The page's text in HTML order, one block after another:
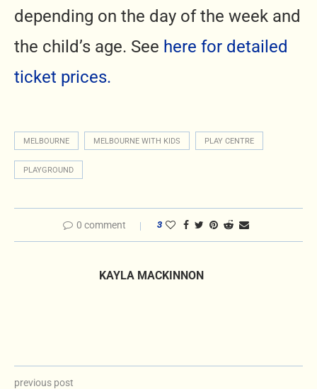
depending on the day of the week and
the child’s age. See here for detailed
ticket prices.
MELBOURNE MELBOURNE WITH KIDS PLAY CENTRE
PLAYGROUND
0 comment 3
KAYLA MACKINNON
previous post